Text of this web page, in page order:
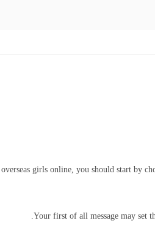
girls online, you should start by
Your first of all message may set